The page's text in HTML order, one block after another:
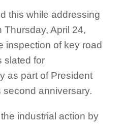
this while addressing
Thursday, April 24,
inspection of key road
slated for
as part of President
second anniversary.
industrial action by